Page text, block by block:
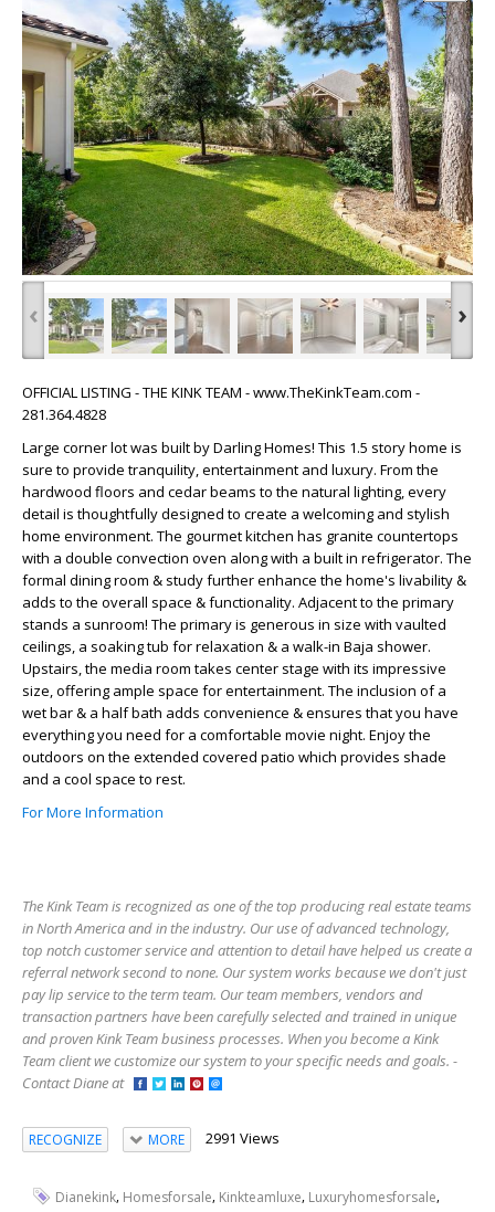
‹ ›
OFFICIAL LISTING - THE KINK TEAM - www.TheKinkTeam.com -
281.364.4828
Large corner lot was built by Darling Homes! This 1.5 story home is
sure to provide tranquility, entertainment and luxury. From the
hardwood floors and cedar beams to the natural lighting, every
detail is thoughtfully designed to create a welcoming and stylish
home environment. The gourmet kitchen has granite countertops
with a double convection oven along with a built in refrigerator. The
formal dining room & study further enhance the home's livability &
adds to the overall space & functionality. Adjacent to the primary
stands a sunroom! The primary is generous in size with vaulted
ceilings, a soaking tub for relaxation & a walk-in Baja shower.
Upstairs, the media room takes center stage with its impressive
size, offering ample space for entertainment. The inclusion of a
wet bar & a half bath adds convenience & ensures that you have
everything you need for a comfortable movie night. Enjoy the
outdoors on the extended covered patio which provides shade
and a cool space to rest.
For More Information
The Kink Team is recognized as one of the top producing real estate teams
in North America and in the industry. Our use of advanced technology,
top notch customer service and attention to detail have helped us create a
referral network second to none. Our system works because we don't just
pay lip service to the term team. Our team members, vendors and
transaction partners have been carefully selected and trained in unique
and proven Kink Team business processes. When you become a Kink
Team client we customize our system to your specific needs and goals. -
Contact Diane at
RECOGNIZE MORE 2991 Views
Dianekink, Homesforsale, Kinkteamluxe, Luxuryhomesforsale,